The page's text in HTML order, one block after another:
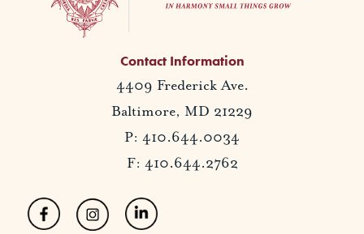
Contact Information
4409 Frederick Ave.
Baltimore, MD 21229
P: 410.644.0034
F: 410.644.2762